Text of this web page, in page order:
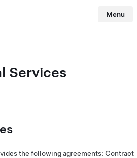
Menu
Services
the following agreements: Contract